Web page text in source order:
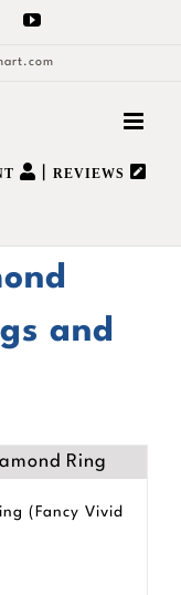
YouTube
REVIEWS
and
(Fancy Vivid